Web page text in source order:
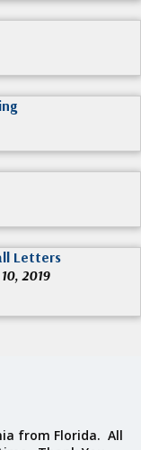
Letters
2019
from Florida. All